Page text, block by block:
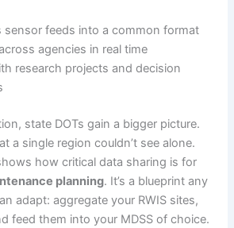
sensor feeds into a common format
agencies in real time
research projects and decision
state DOTs gain a bigger picture.
a single region couldn’t see alone.
how critical data sharing is for
planning. It’s a blueprint any
adapt: aggregate your RWIS sites,
feed them into your MDSS of choice.